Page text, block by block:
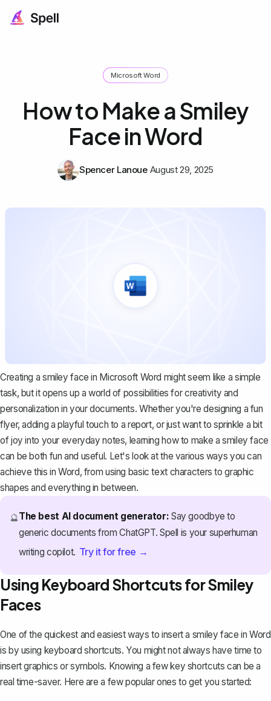
Microsoft Word
How to Make a Smiley
Face in Word
Spencer Lanoue August 29, 2025
Creating a smiley face in Microsoft Word might seem like a simple
task, but it opens up a world of possibilities for creativity and
personalization in your documents. Whether you're designing a fun
flyer, adding a playful touch to a report, or just want to sprinkle a bit
of joy into your everyday notes, learning how to make a smiley face
can be both fun and useful. Let's look at the various ways you can
achieve this in Word, from using basic text characters to graphic
shapes and everything in between.
🔮The best AI document generator: Say goodbye to
generic documents from ChatGPT. Spell is your superhuman
writing copilot. Try it for free →
Using Keyboard Shortcuts for Smiley
Faces
One of the quickest and easiest ways to insert a smiley face in Word
is by using keyboard shortcuts. You might not always have time to
insert graphics or symbols. Knowing a few key shortcuts can be a
real time-saver. Here are a few popular ones to get you started: